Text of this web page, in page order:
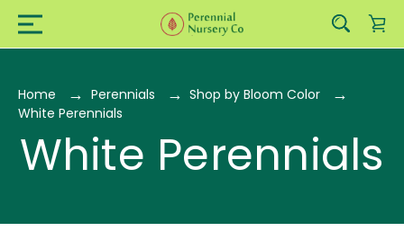
Home Perennials
Shop by Bloom Color
White Perennials
White Perennials